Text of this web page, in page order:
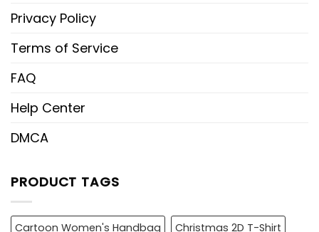
Privacy Policy
Terms of Service
FAQ
Help Center
DMCA
PRODUCT TAGS
Cartoon Women's Handbag
Christmas 2D T-Shirt